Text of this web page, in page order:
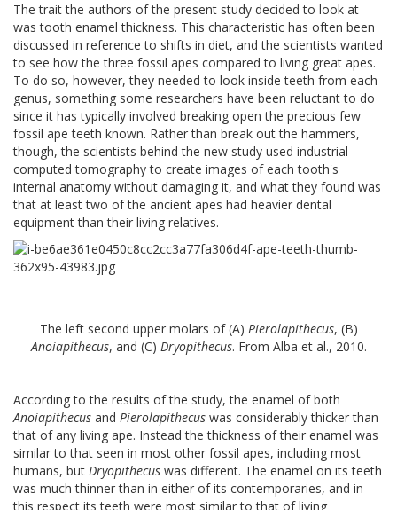
The trait the authors of the present study decided to look at
was tooth enamel thickness. This characteristic has often been
discussed in reference to shifts in diet, and the scientists wanted
to see how the three fossil apes compared to living great apes.
To do so, however, they needed to look inside teeth from each
genus, something some researchers have been reluctant to do
since it has typically involved breaking open the precious few
fossil ape teeth known. Rather than break out the hammers,
though, the scientists behind the new study used industrial
computed tomography to create images of each tooth's
internal anatomy without damaging it, and what they found was
that at least two of the ancient apes had heavier dental
equipment than their living relatives.
The left second upper molars of (A) Pierolapithecus, (B)
Anoiapithecus, and (C) Dryopithecus. From Alba et al., 2010.
According to the results of the study, the enamel of both
Anoiapithecus and Pierolapithecus was considerably thicker than
that of any living ape. Instead the thickness of their enamel was
similar to that seen in most other fossil apes, including most
humans, but Dryopithecus was different. The enamel on its teeth
was much thinner than in either of its contemporaries, and in
this respect its teeth were most similar to that of living